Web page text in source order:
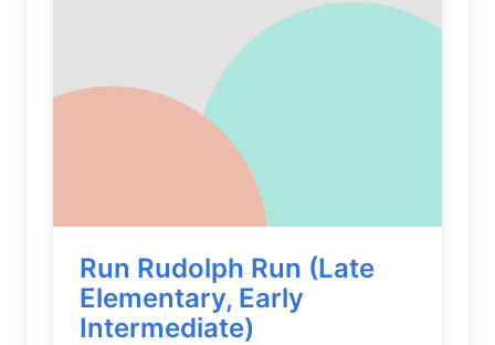
Run Rudolph Run (Late
Elementary, Early
Intermediate)